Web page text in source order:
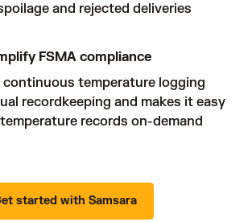
and rejected deliveries
FSMA compliance
continuous temperature logging
recordkeeping and makes it easy
records on-demand
started with Samsara